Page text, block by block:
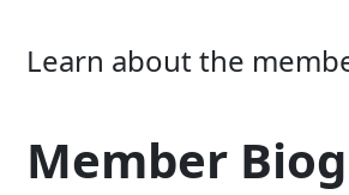
Learn about the
Member